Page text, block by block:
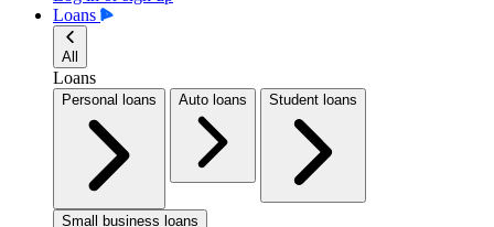
Loans
All
Loans
Personal loans Auto loans Student loans
Small business loans